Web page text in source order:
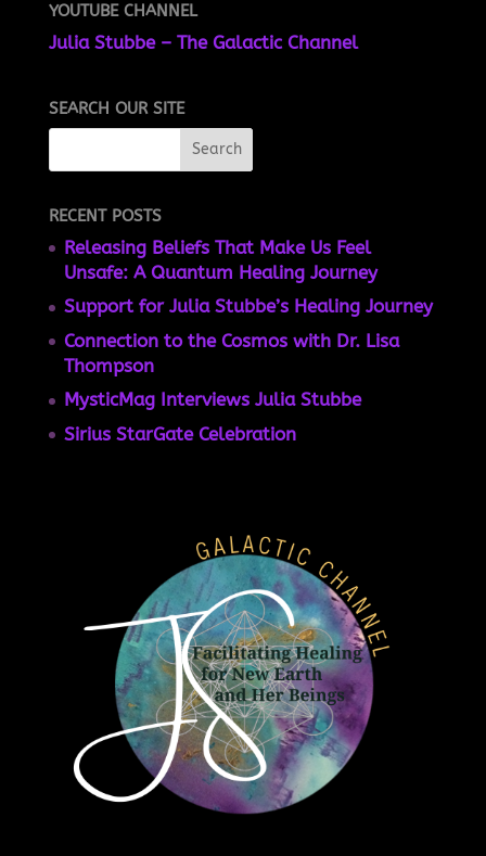
YOUTUBE CHANNEL
Julia Stubbe – The Galactic Channel
SEARCH OUR SITE
RECENT POSTS
Releasing Beliefs That Make Us Feel
Unsafe: A Quantum Healing Journey
Support for Julia Stubbe’s Healing Journey
Connection to the Cosmos with Dr. Lisa
Thompson
MysticMag Interviews Julia Stubbe
Sirius StarGate Celebration